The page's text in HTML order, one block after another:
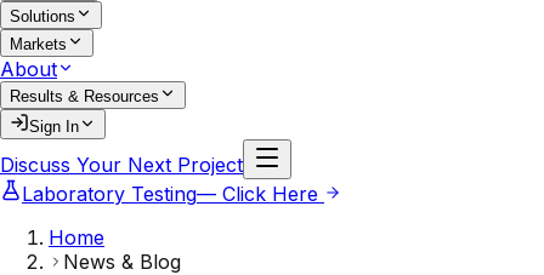
Solutions
Markets
About
Results & Resources
Sign In
Discuss Your Next Project
Laboratory Testing— Click Here
Home
News & Blog